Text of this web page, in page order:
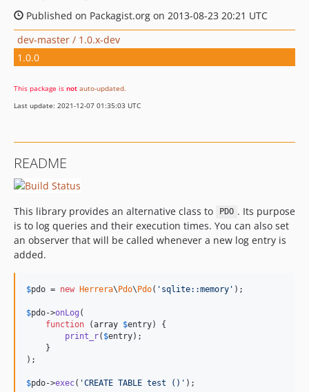
Published on Packagist.org on 2013-08-23 20:21 UTC
dev-master / 1.0.x-dev
1.0.0
This package is not auto-updated.
Last update: 2021-12-07 01:35:03 UTC
README
This library provides an alternative class to PDO . Its purpose
is to log queries and their execution times. You can also set
an observer that will be called whenever a new log entry is
added.
$pdo = new Herrera\Pdo\Pdo( 'sqlite::memory' );
$pdo->onLog (
function (array $entry) {
print_r( $entry);
    }
);
$pdo->exec( 'CREATE TABLE test ()' );